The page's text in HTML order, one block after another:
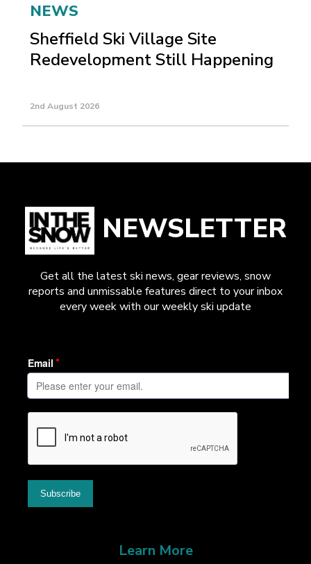
NEWS
Sheffield Ski Village Site
Redevelopment Still Happening
2nd August 2026
NEWSLETTER
Get all the latest ski news, gear reviews, snow
reports and unmissable features direct to your inbox
every week with our weekly ski update
Learn More